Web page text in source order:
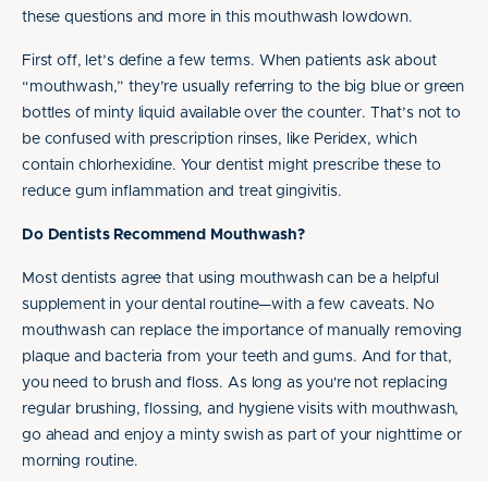
these questions and more in this mouthwash lowdown.
First off, let’s define a few terms. When patients ask about
“mouthwash,” they’re usually referring to the big blue or green
bottles of minty liquid available over the counter. That’s not to
be confused with prescription rinses, like Peridex, which
contain chlorhexidine. Your dentist might prescribe these to
reduce gum inflammation and treat gingivitis.
Do Dentists Recommend Mouthwash?
Most dentists agree that using mouthwash can be a helpful
supplement in your dental routine—with a few caveats. No
mouthwash can replace the importance of manually removing
plaque and bacteria from your teeth and gums. And for that,
you need to brush and floss. As long as you're not replacing
regular brushing, flossing, and hygiene visits with mouthwash,
go ahead and enjoy a minty swish as part of your nighttime or
morning routine.